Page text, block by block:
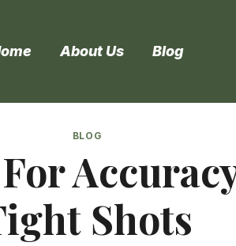
About Us Blog
BLOG
Shots